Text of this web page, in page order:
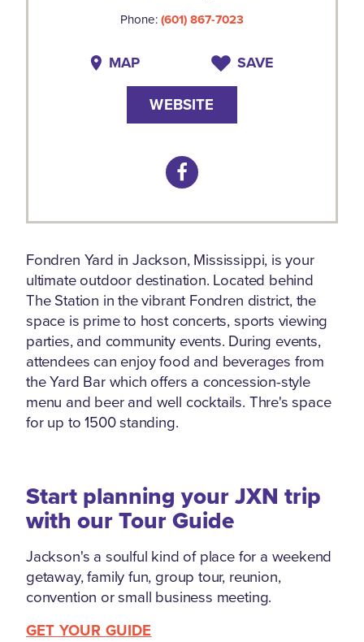
Phone:(601) 867-7023
MAP SAVE
WEBSITE
Fondren Yard in Jackson, Mississippi, is your
ultimate outdoor destination. Located behind
The Station in the vibrant Fondren district, the
space is prime to host concerts, sports viewing
parties, and community events. During events,
attendees can enjoy food and beverages from
the Yard Bar which offers a concession-style
menu and beer and well cocktails. Thre's space
for up to 1500 standing.
Start planning your JXN trip
with our Tour Guide
Jackson's a soulful kind of place for a weekend
getaway, family fun, group tour, reunion,
convention or small business meeting.
GET YOUR GUIDE